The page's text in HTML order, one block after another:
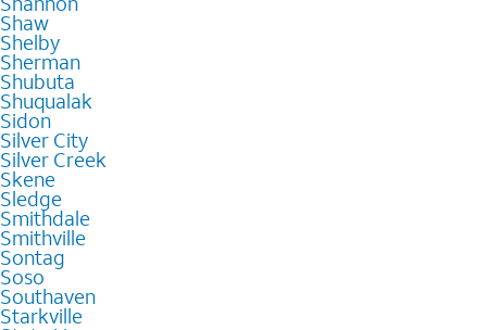
Shaw
Shelby
Sherman
Shubuta
Shuqualak
Sidon
Silver City
Silver Creek
Skene
Sledge
Smithdale
Smithville
Sontag
Soso
Southaven
Starkville